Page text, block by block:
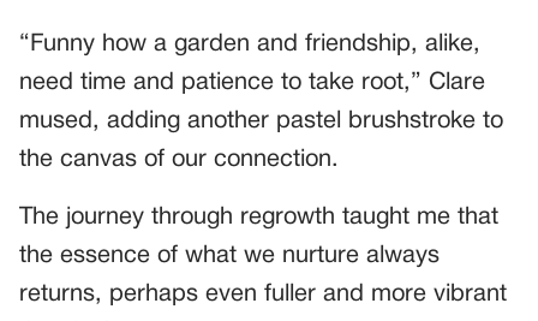
“Funny how a garden and friendship, alike,
need time and patience to take root,” Clare
mused, adding another pastel brushstroke to
the canvas of our connection.
The journey through regrowth taught me that
the essence of what we nurture always
returns, perhaps even fuller and more vibrant